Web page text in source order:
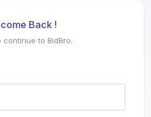
Back !
continue to BidBro.